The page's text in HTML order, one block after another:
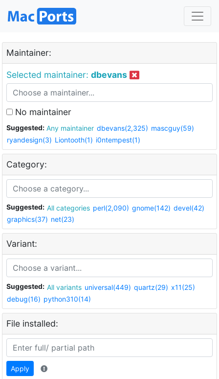
Maintainer:
Selected maintainer: dbevans
No maintainer
Suggested: Any maintainer dbevans(2,325) mascguy(59)
ryandesign(3) Liontooth(1) i0ntempest(1)
Category:
Suggested: All categories perl(2,090) gnome(142) devel(42)
graphics(37) net(23)
Variant:
Suggested: All variants universal(449) quartz(29) x11(25)
debug(16) python310(14)
File installed:
Apply